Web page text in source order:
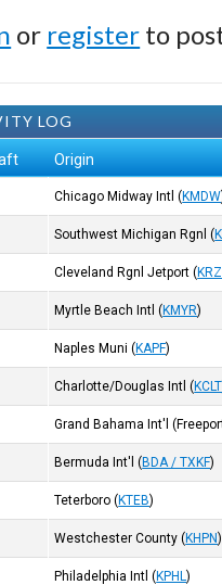
or register to
LOG
Origin
Chicago Midway Intl (KMDW
Southwest Michigan Rgnl (
Cleveland Rgnl Jetport (
Myrtle Beach Intl (KMYR)
Naples Muni (KAPF)
Charlotte/Douglas Intl (KCLT
Grand Bahama Int'l
Bermuda Int'l (BDA / TXKF)
Teterboro (KTEB)
Westchester County (KHPN)
Philadelphia Intl (KPHL)